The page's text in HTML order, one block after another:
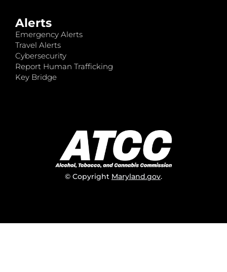
Alerts
Emergency Alerts
Travel Alerts
Cybersecurity
Report Human Trafficking
Key Bridge
© Copyright Maryland.gov.